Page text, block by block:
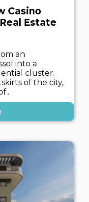
Casino
Estate
an
into a
cluster.
of the city,